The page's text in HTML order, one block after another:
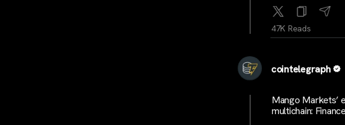
47K Reads
cointelegraph
Mango Markets’
multichain: